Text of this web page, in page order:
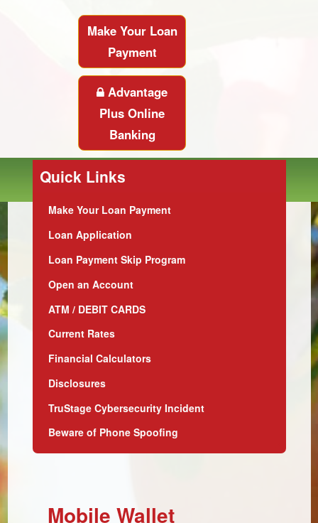
Make Your Loan
Payment
Advantage
Plus Online
Banking
Quick Links
Make Your Loan Payment
Loan Application
Loan Payment Skip Program
Open an Account
ATM / DEBIT CARDS
Current Rates
Financial Calculators
Disclosures
TruStage Cybersecurity Incident
Beware of Phone Spoofing
Mobile Wallet